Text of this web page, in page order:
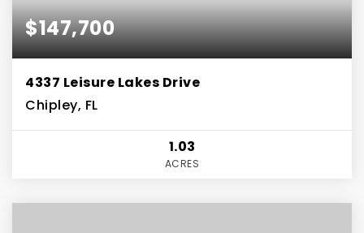
$147,700
4337 Leisure Lakes Drive
Chipley, FL
1.03
ACRES